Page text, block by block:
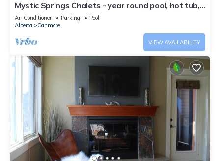
Mystic Springs Chalets - year round pool, hot tub,
AC
Air Conditioner Parking
Pool
Alberta
Canmore
VIEW AVAILABILITY